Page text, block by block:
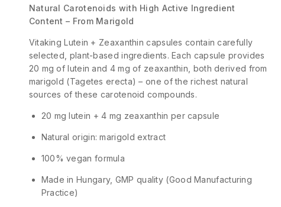
Natural Carotenoids with High Active Ingredient
Content – From Marigold
Vitaking Lutein + Zeaxanthin capsules contain carefully
selected, plant-based ingredients. Each capsule provides
20 mg of lutein and 4 mg of zeaxanthin, both derived from
marigold (Tagetes erecta) – one of the richest natural
sources of these carotenoid compounds.
20 mg lutein + 4 mg zeaxanthin per capsule
Natural origin: marigold extract
100% vegan formula
Made in Hungary, GMP quality (Good Manufacturing
Practice)